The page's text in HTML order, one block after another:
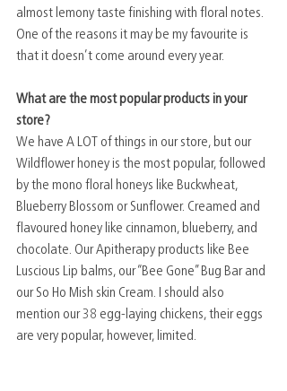
almost lemony taste finishing with floral notes.
One of the reasons it may be my favourite is
that it doesn’t come around every year.
What are the most popular products in your
store?
We have A LOT of things in our store, but our
Wildflower honey is the most popular, followed
by the mono floral honeys like Buckwheat,
Blueberry Blossom or Sunflower. Creamed and
flavoured honey like cinnamon, blueberry, and
chocolate. Our Apitherapy products like Bee
Luscious Lip balms, our “Bee Gone” Bug Bar and
our So Ho Mish skin Cream. I should also
mention our 38 egg-laying chickens, their eggs
are very popular, however, limited.